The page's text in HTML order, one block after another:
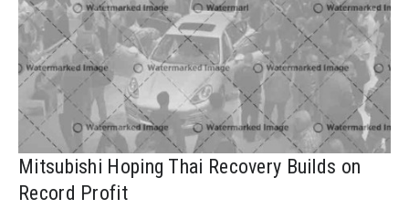
Mitsubishi Hoping Thai Recovery Builds on
Record Profit